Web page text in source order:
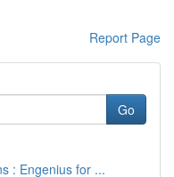
Report Page
Go
: Engenius for ...